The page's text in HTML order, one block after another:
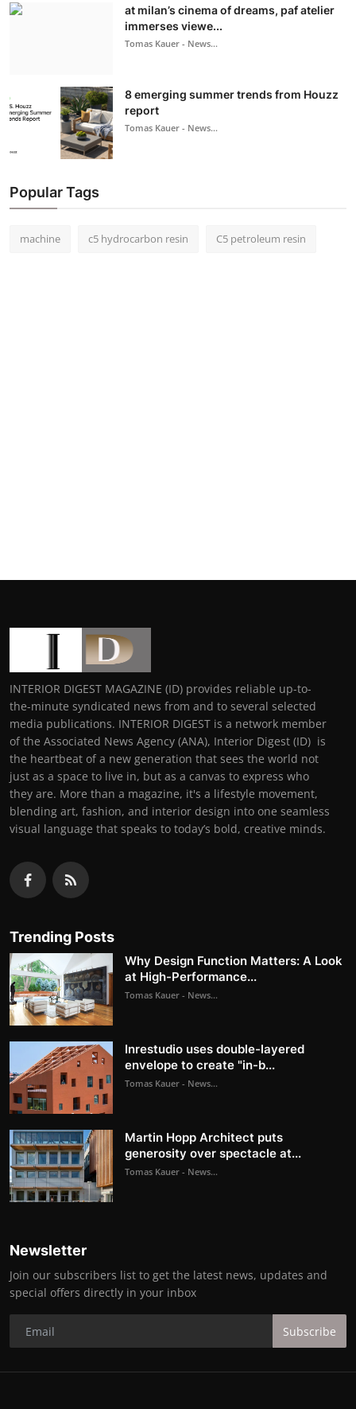
at milan’s cinema of dreams, paf atelier
immerses viewe...
Tomas Kauer - News...
8 emerging summer trends from Houzz
report
Tomas Kauer - News...
Popular Tags
machine c5 hydrocarbon resin C5 petroleum resin
INTERIOR DIGEST MAGAZINE (ID) provides reliable up-to-
the-minute syndicated news from and to several selected
media publications. INTERIOR DIGEST is a network member
of the Associated News Agency (ANA), Interior Digest (ID) is
the heartbeat of a new generation that sees the world not
just as a space to live in, but as a canvas to express who
they are. More than a magazine, it's a lifestyle movement,
blending art, fashion, and interior design into one seamless
visual language that speaks to today’s bold, creative minds.
Trending Posts
Why Design Function Matters: A Look
at High-Performance...
Tomas Kauer - News...
Inrestudio uses double-layered
envelope to create "in-b...
Tomas Kauer - News...
Martin Hopp Architect puts
generosity over spectacle at...
Tomas Kauer - News...
Newsletter
Join our subscribers list to get the latest news, updates and
special offers directly in your inbox
Subscribe